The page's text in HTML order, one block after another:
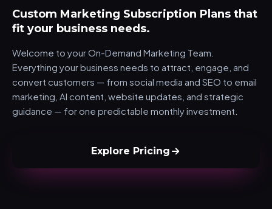
Custom Marketing Subscription Plans that
fit your business needs.
Welcome to your On-Demand Marketing Team.
Everything your business needs to attract, engage, and
convert customers — from social media and SEO to email
marketing, AI content, website updates, and strategic
guidance — for one predictable monthly investment.
Explore Pricing